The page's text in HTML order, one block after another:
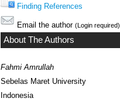
Finding References
Email the author (Login required)
About The Authors
Fahmi Amrullah
Sebelas Maret University
Indonesia